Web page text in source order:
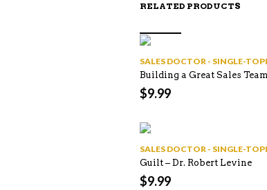
RELATED PRODUCTS
SALES DOCTOR - SINGLE-
Building a Great Sales Team
$9.99
SALES DOCTOR - SINGLE-
Guilt – Dr. Robert Levine
$9.99